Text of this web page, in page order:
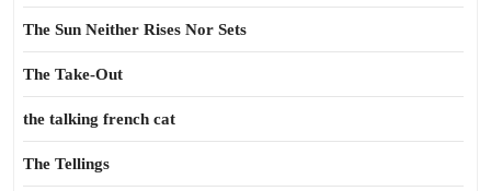
The Sun Neither Rises Nor Sets
The Take-Out
the talking french cat
The Tellings